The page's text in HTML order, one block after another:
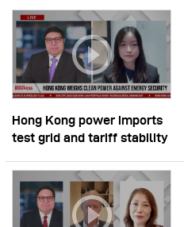
Hong Kong power imports
test grid and tariff stability